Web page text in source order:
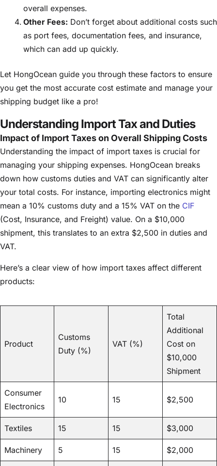
overall expenses.
Other Fees: Don’t forget about additional costs such
as port fees, documentation fees, and insurance,
which can add up quickly.
Let HongOcean guide you through these factors to ensure
you get the most accurate cost estimate and manage your
shipping budget like a pro!
Understanding Import Tax and Duties
Impact of Import Taxes on Overall Shipping Costs
Understanding the impact of import taxes is crucial for
managing your shipping expenses. HongOcean breaks
down how customs duties and VAT can significantly alter
your total costs. For instance, importing electronics might
mean a 10% customs duty and a 15% VAT on the CIF
(Cost, Insurance, and Freight) value. On a $10,000
shipment, this translates to an extra $2,500 in duties and
VAT.
Here’s a clear view of how import taxes affect different
products:
Product
Customs
Duty (%)
VAT (%)
Total
Additional
Cost on
$10,000
Shipment
Consumer
Electronics
10 15 $2,500
Textiles 15 15 $3,000
Machinery 5 15 $2,000